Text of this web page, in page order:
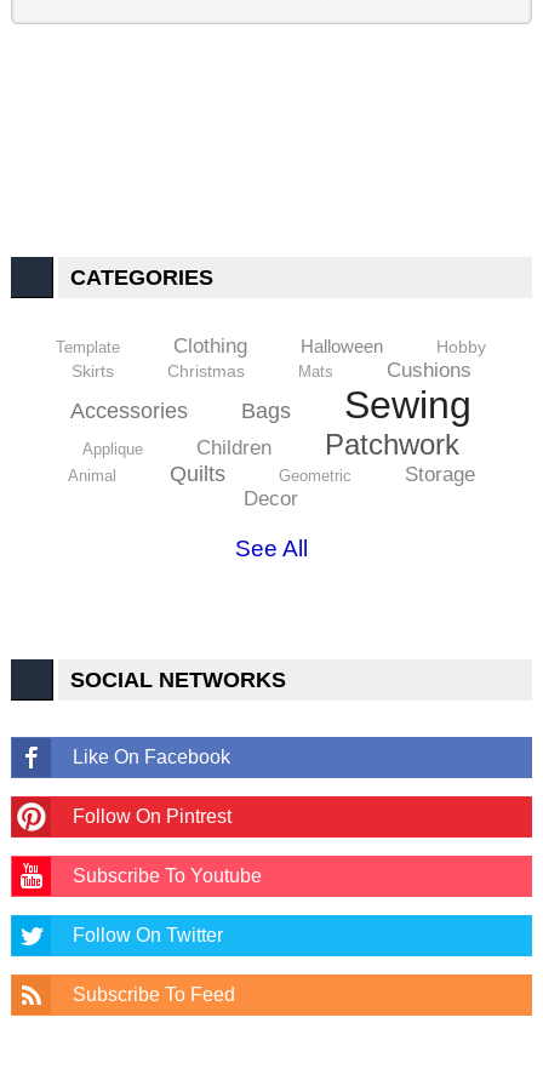
CATEGORIES
Template Clothing Halloween
Hobby
Skirts
Christmas Mats Cushions
Accessories Bags Sewing
Applique Children Patchwork
Animal Quilts Geometric
Storage
Decor
See All
SOCIAL NETWORKS
Like On Facebook
Follow On Pintrest
Subscribe To Youtube
Follow On Twitter
Subscribe To Feed